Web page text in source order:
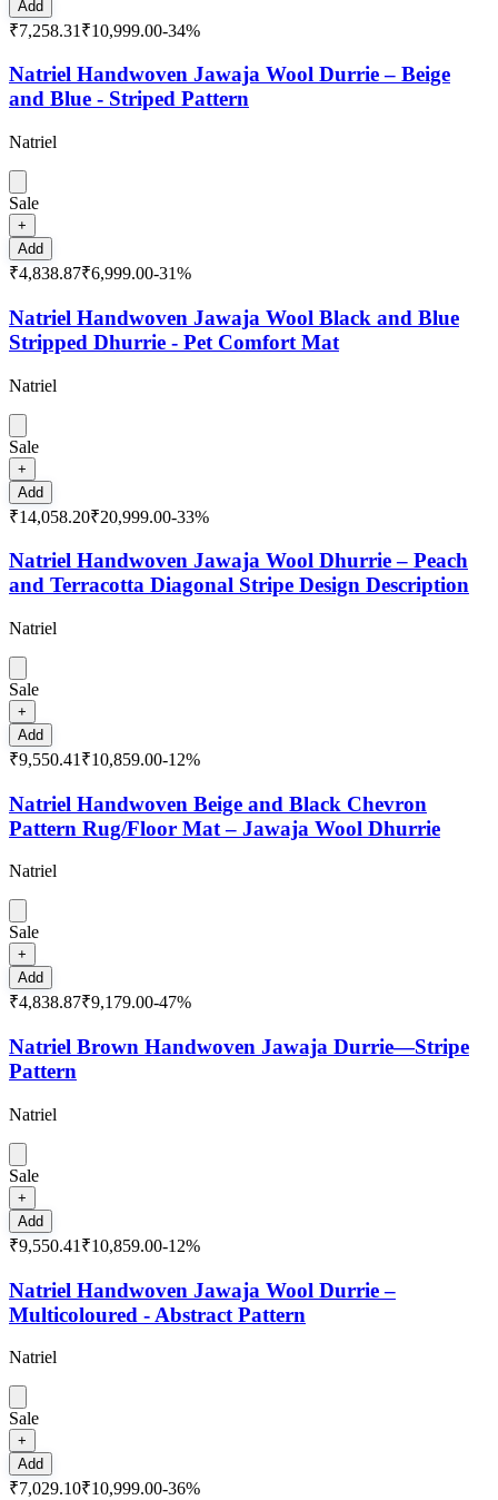
Add
₹7,258.31 ₹10,999.00-34%
Natriel Handwoven Jawaja Wool Durrie – Beige
and Blue - Striped Pattern
Natriel
Sale
+
Add
₹4,838.87₹6,999.00-31%
Natriel Handwoven Jawaja Wool Black and Blue
Stripped Dhurrie - Pet Comfort Mat
Natriel
Sale
+
Add
₹14,058.20₹20,999.00-33%
Natriel Handwoven Jawaja Wool Dhurrie – Peach
and Terracotta Diagonal Stripe Design Description
Natriel
Sale
+
Add
₹9,550.41 ₹10,859.00-12%
Natriel Handwoven Beige and Black Chevron
Pattern Rug/Floor Mat – Jawaja Wool Dhurrie
Natriel
Sale
+
Add
₹4,838.87₹9,179.00-47%
Natriel Brown Handwoven Jawaja Durrie—Stripe
Pattern
Natriel
Sale
+
Add
₹9,550.41 ₹10,859.00-12%
Natriel Handwoven Jawaja Wool Durrie –
Multicoloured - Abstract Pattern
Natriel
Sale
+
Add
₹7,029.10₹10,999.00-36%